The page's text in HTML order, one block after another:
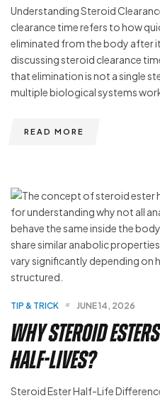
Understanding Steroid
clearance time refers to how
eliminated from the body after
discussing steroid clearance
that elimination is not a single
multiple biological systems
READ MORE
TIP & TRICK JUNE 14, 2026
Why Steroid
Half-Lives?
Steroid Ester Half-Life